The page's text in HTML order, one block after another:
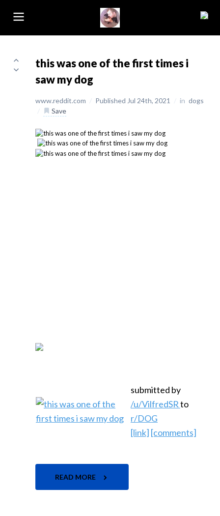
this was one of the first times i
saw my dog
www.reddit.com / Published Jul 24th, 2021 / in dogs
/
Save
submitted by
/u/VilfredSRto
r/DOG
[link] [comments]
READ MORE